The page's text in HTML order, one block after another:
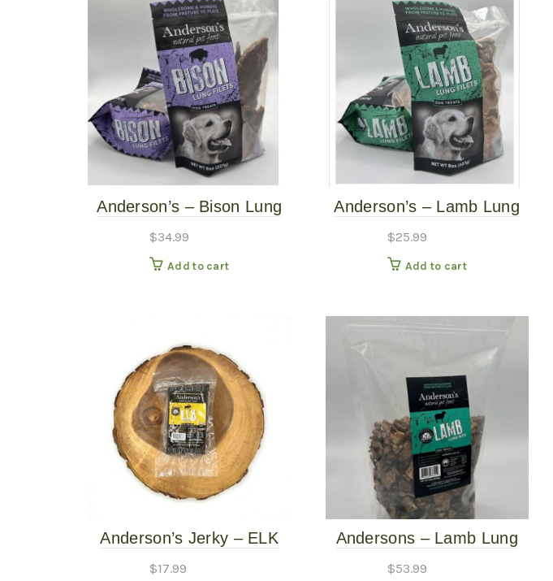
Anderson’s – Bison Lung
$34.99
Add to cart
Anderson’s – Lamb Lung
$25.99
Add to cart
Anderson’s Jerky – ELK
$17.99
Andersons – Lamb Lung
$53.99